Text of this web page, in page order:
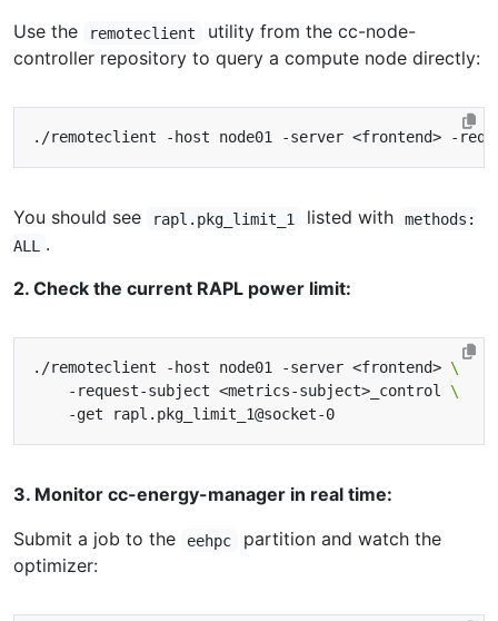
Use the
remoteclient
utility from the cc-node-
controller repository to query a compute node directly:
You should see rapl.pkg_limit_1 listed with
methods:
ALL
.
2. Check the current RAPL power limit:
./remoteclient -host node01 -server <frontend>
    -request-subject <metrics-subject>_control
3. Monitor cc-energy-manager in real time:
Submit a job to the
eehpc
partition and watch the
optimizer: